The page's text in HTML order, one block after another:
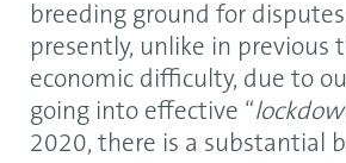
breeding ground for
presently, unlike in previous
economic difficulty, due to
going into effective “
2020, there is a substantial